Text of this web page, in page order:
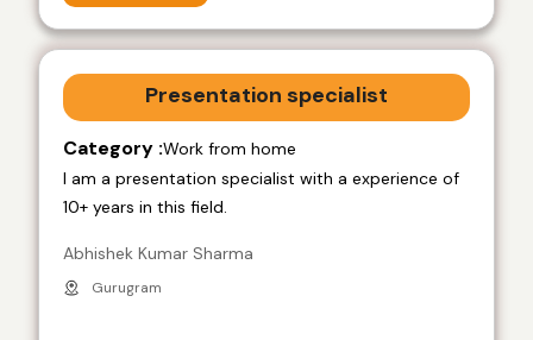
Presentation specialist
Category :Work from home
I am a presentation specialist with a experience of
10+ years in this field.
Abhishek Kumar Sharma
Gurugram